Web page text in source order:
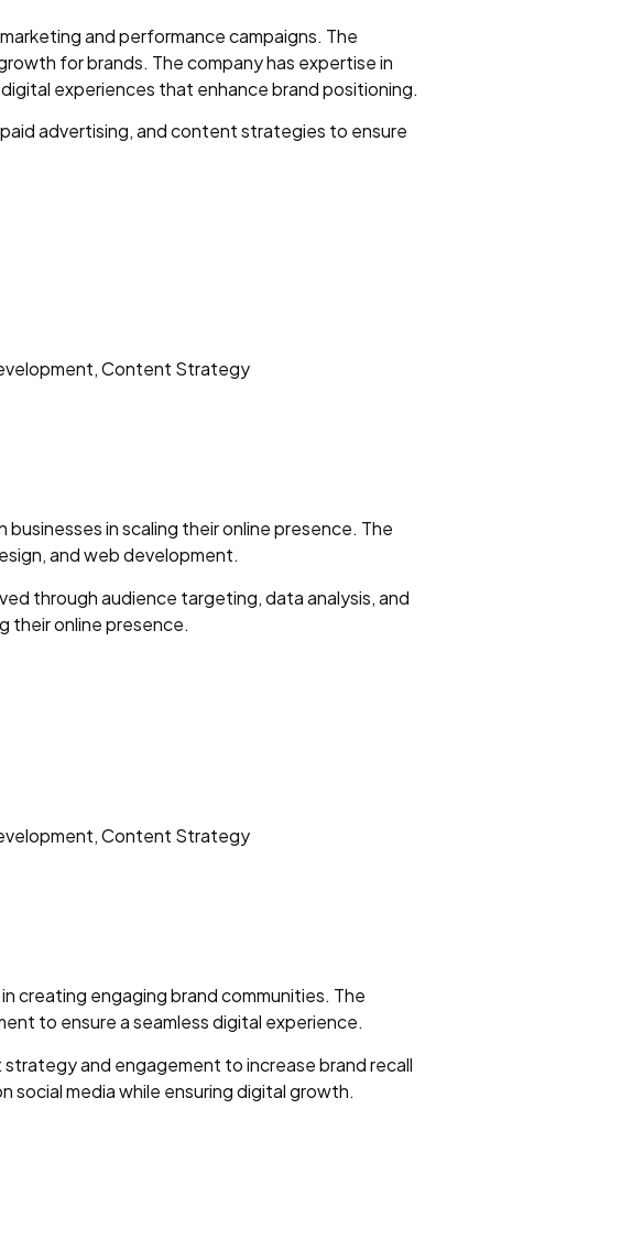
and performance campaigns. The
for brands. The company has expertise in
experiences that enhance brand positioning.
advertising, and content strategies to ensure
Content Strategy
in scaling their online presence. The
and web development.
through audience targeting, data analysis, and
their online presence.
Content Strategy
creating engaging brand communities. The
to ensure a seamless digital experience.
and engagement to increase brand recall
social media while ensuring digital growth.